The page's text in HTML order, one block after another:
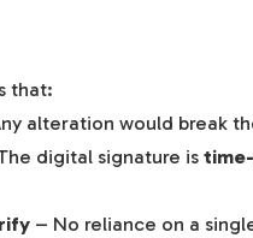
that:
alteration would break
digital signature is
– No reliance on a